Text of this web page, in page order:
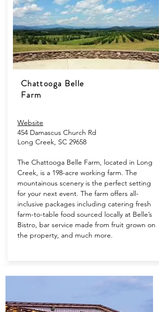
Chattooga Belle
Farm
Website
454 Damascus Church Rd
Long Creek, SC 29658
The Chattooga Belle Farm, located in Long
Creek, is a 198-acre working farm. The
mountainous scenery is the perfect setting
for your next event. The farm offers all-
inclusive packages including catering fresh
farm-to-table food sourced locally at Belle’s
Bistro, bar service made from fruit grown on
the property, and much more.